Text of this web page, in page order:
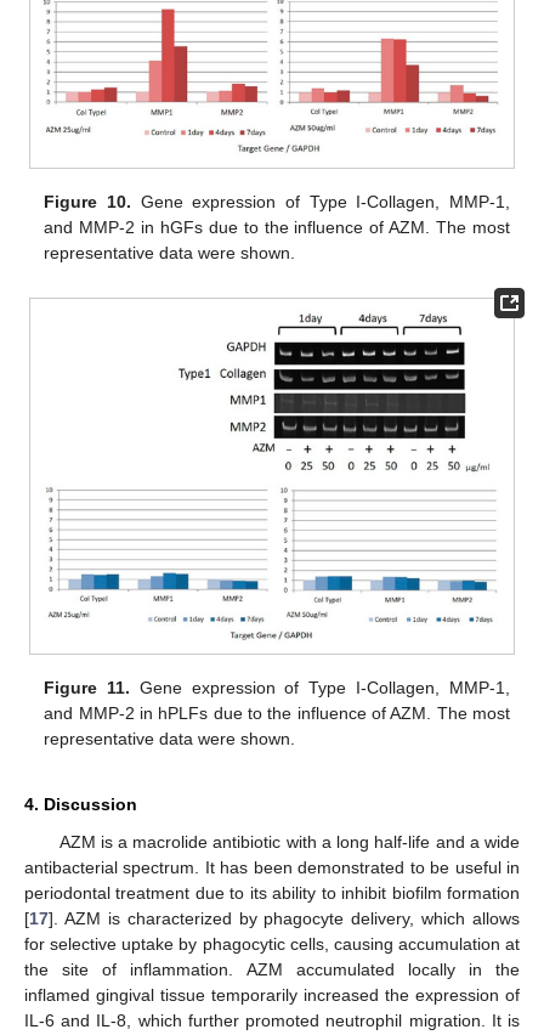
Figure 10. Gene expression of Type I-Collagen, MMP-1,
and MMP-2 in hGFs due to the influence of AZM. The most
representative data were shown.
Figure 11. Gene expression of Type I-Collagen, MMP-1,
and MMP-2 in hPLFs due to the influence of AZM. The most
representative data were shown.
4. Discussion
AZM is a macrolide antibiotic with a long half-life and a wide
antibacterial spectrum. It has been demonstrated to be useful in
periodontal treatment due to its ability to inhibit biofilm formation
[17]. AZM is characterized by phagocyte delivery, which allows
for selective uptake by phagocytic cells, causing accumulation at
the site of inflammation. AZM accumulated locally in the
inflamed gingival tissue temporarily increased the expression of
IL-6 and IL-8, which further promoted neutrophil migration. It is